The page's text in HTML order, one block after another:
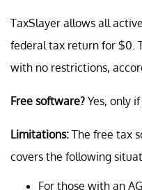
TaxSlayer allows all
federal tax return for $0.
with no restrictions,
Free software? Yes, only
Limitations: The free tax
covers the following
For those with an